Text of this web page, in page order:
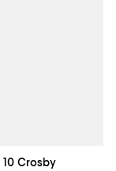
10 Crosby